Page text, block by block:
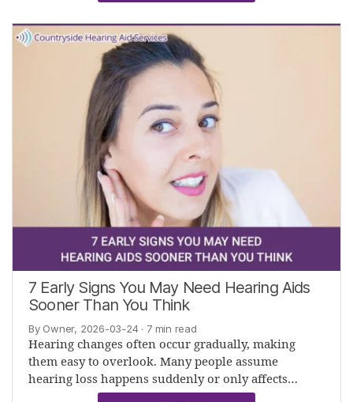
7 Early Signs You May Need Hearing Aids
Sooner Than You Think
By Owner, 2026-03-24· 7 min read
Hearing changes often occur gradually, making
them easy to overlook. Many people assume
hearing loss happens suddenly or only affects…